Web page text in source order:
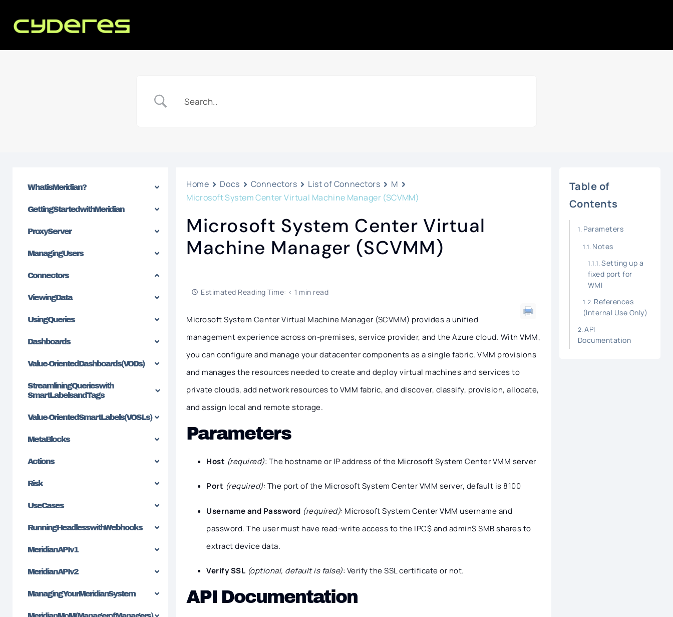
What is Meridian?
Getting Started with Meridian
Proxy Server
Managing Users
Connectors
Viewing Data
Using Queries
Dashboards
Value-Oriented Dashboards (VODs)
Streamlining Queries with
SmartLabels and Tags
Value-Oriented SmartLabels (VOSLs)
MetaBlocks
Actions
Risk
Use Cases
Running Headless with Webhooks
Meridian API v1
Meridian API v2
Managing Your Meridian System
Home Docs Connectors List of Connectors
M
Microsoft System Center Virtual Machine Manager (SCVMM)
Microsoft System Center Virtual
Machine Manager (SCVMM)
Estimated Reading Time: < 1 min read
Microsoft System Center Virtual Machine Manager (SCVMM) provides a unified
management experience across on-premises, service provider, and the Azure cloud. With VMM,
you can configure and manage your datacenter components as a single fabric. VMM provisions
and manages the resources needed to create and deploy virtual machines and services to
private clouds, add network resources to VMM fabric, and discover, classify, provision, allocate,
and assign local and remote storage.
Parameters
Host (required): The hostname or IP address of the Microsoft System Center VMM server
Port (required): The port of the Microsoft System Center VMM server, default is 8100
Username and Password (required): Microsoft System Center VMM username and
password. The user must have read-write access to the IPC$ and admin$ SMB shares to
extract device data.
Verify SSL (optional, default is false): Verify the SSL certificate or not.
API Documentation
Table of
Contents
Parameters
Notes
Setting up a
fixed port for
WMI
References
(Internal Use Only)
API
Documentation